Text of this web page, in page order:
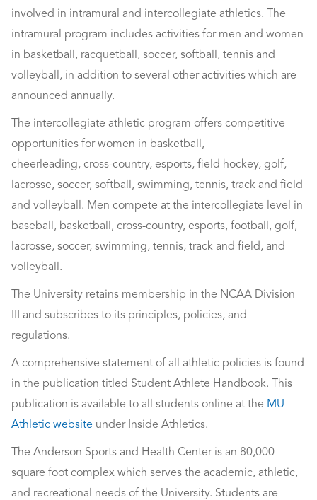
involved in intramural and intercollegiate athletics. The
intramural program includes activities for men and women
in basketball, racquetball, soccer, softball, tennis and
volleyball, in addition to several other activities which are
announced annually.
The intercollegiate athletic program offers competitive
opportunities for women in basketball,
cheerleading, cross-country, esports, field hockey, golf,
lacrosse, soccer, softball, swimming, tennis, track and field
and volleyball. Men compete at the intercollegiate level in
baseball, basketball, cross-country, esports, football, golf,
lacrosse, soccer, swimming, tennis, track and field, and
volleyball.
The University retains membership in the NCAA Division
III and subscribes to its principles, policies, and
regulations.
A comprehensive statement of all athletic policies is found
in the publication titled Student Athlete Handbook. This
publication is available to all students online at the MU
Athletic website under Inside Athletics.
The Anderson Sports and Health Center is an 80,000
square foot complex which serves the academic, athletic,
and recreational needs of the University. Students are